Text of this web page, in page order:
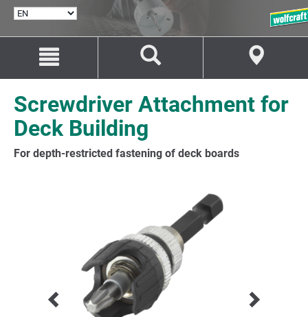
content
navigation
Screwdriver Attachment for
Deck Building
For depth-restricted fastening of deck boards